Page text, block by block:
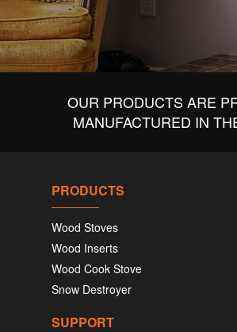
OUR PRODUCTS ARE
MANUFACTURED IN
PRODUCTS
Wood Stoves
Wood Inserts
Wood Cook Stove
Snow Destroyer
SUPPORT